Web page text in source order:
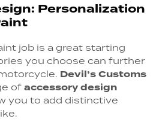
Personalization
job is a great starting
you choose can further
Devil’s Customs
ofaccessory design
you to add distinctive